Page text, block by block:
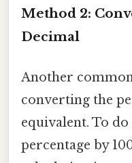
Method 2:
Decimal
Another
converting the
equivalent. To
percentage by